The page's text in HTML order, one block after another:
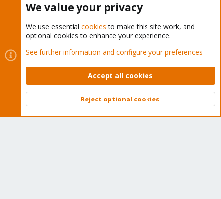
Cookies
Proxmox Support Forum - Light Mode
Contact us
Terms and rules Privacy policy Help Home
Community platform by XenForo © 2010-2026 XenForo Ltd.
Top
We value your privacy
We use essential cookies to make this site work, and
optional cookies to enhance your experience.
See further information and configure your preferences
Accept all cookies
Reject optional cookies